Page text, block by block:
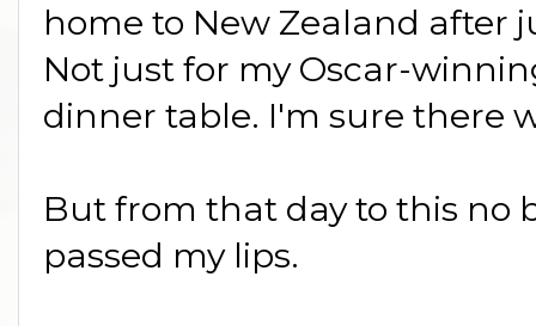
home to New Zealand after
Not just for my Oscar-
dinner table. I'm sure there
But from that day to this no
passed my lips.